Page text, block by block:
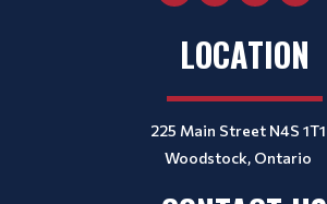
LOCATION
225 Main Street N4S 1T1
Woodstock, Ontario